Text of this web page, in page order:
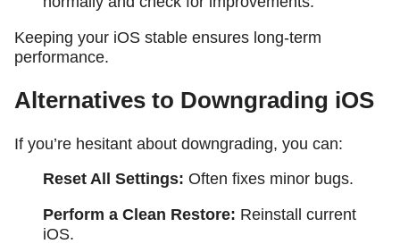
Keeping your iOS stable ensures long-term
performance.
Alternatives to Downgrading iOS
If you’re hesitant about downgrading, you can:
Reset All Settings: Often fixes minor bugs.
Perform a Clean Restore: Reinstall current
iOS.